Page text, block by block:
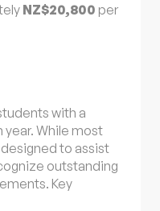
NZ$20,800 per
with a
year. While most
to assist
outstanding
Key